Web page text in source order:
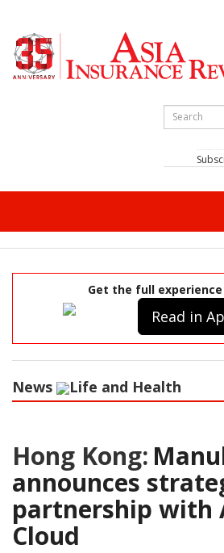
Get the full
Read in
News Life and Health
Hong Kong:
announces
partnership with
Cloud